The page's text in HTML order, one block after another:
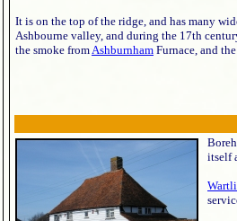
It is on the top of the ridge, and has many
Ashbourne valley, and during the 17th
the smoke fromAshburnham Furnace, and
itself